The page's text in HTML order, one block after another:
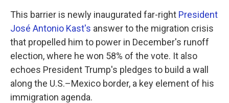
This barrier is newly inaugurated far-right President
José Antonio Kast's answer to the migration crisis
that propelled him to power in December's runoff
election, where he won 58% of the vote. It also
echoes President Trump's pledges to build a wall
along the U.S.–Mexico border, a key element of his
immigration agenda.